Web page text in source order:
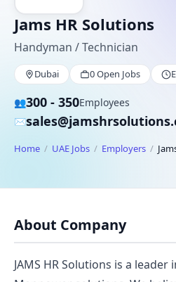
Jams HR Solutions
Handyman / Technician
Dubai 0 Open Jobs
👥300 - 350Employees
✉️
Home UAE Jobs Employers
About Company
JAMS HR Solutions is a